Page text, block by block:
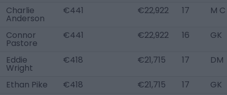
Charlie
Anderson
€441 €22,922 17 M C
Connor
Pastore
€441 €22,922 16 GK
Eddie
Wright
€418 €21,715 17 DM
Ethan Pike €418 €21,715 17
GK